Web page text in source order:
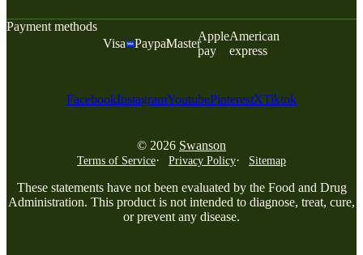
Payment methods
Visa
PaypalMaster
Apple
pay
American
express
FacebookInstagramYoutubePinterestXTiktok
© 2026 Swanson
Terms of Service Privacy Policy Sitemap
These statements have not been evaluated by the Food and Drug
Administration. This product is not intended to diagnose, treat, cure,
or prevent any disease.